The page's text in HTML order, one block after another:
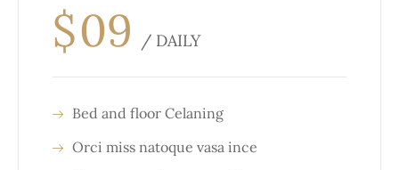
$09 / DAILY
Bed and floor Celaning
Orci miss natoque vasa ince